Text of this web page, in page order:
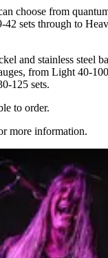
choose from
sets through to
and stainless steel
from Light 40-
125 sets.
to order.
more information.